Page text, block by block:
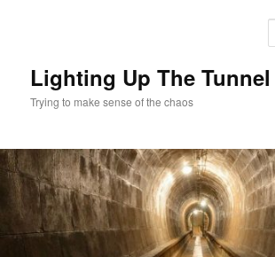
Lighting Up The Tunnel
Trying to make sense of the chaos